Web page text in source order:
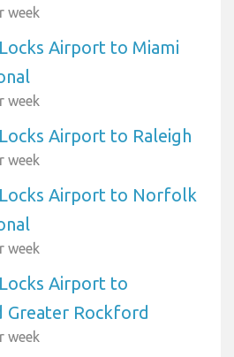
week
Airport to Miami
week
Airport to Raleigh
week
Airport to Norfolk
week
Airport to
Greater Rockford
week